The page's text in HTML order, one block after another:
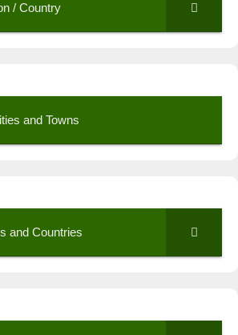
/ Country
and Towns
and Countries